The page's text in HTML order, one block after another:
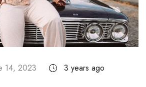
14, 2023 3 years ago